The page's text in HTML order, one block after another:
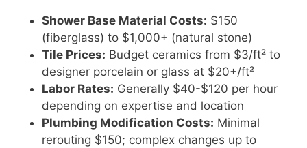
Shower Base Material Costs: $150
(fiberglass) to $1,000+ (natural stone)
Tile Prices: Budget ceramics from $3/ft² to
designer porcelain or glass at $20+/ft²
Labor Rates: Generally $40-$120 per hour
depending on expertise and location
Plumbing Modification Costs: Minimal
rerouting $150; complex changes up to